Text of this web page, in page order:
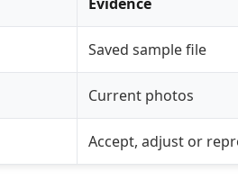
Saved sample file
Current photos
Accept, adjust or